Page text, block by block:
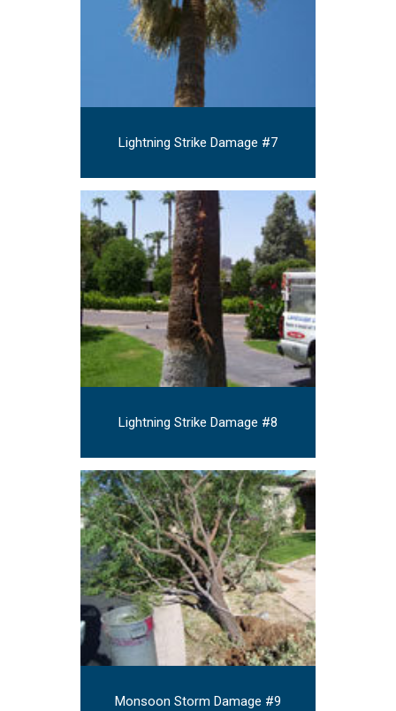
Lightning Strike Damage #7
Lightning Strike Damage #8
Monsoon Storm Damage #9